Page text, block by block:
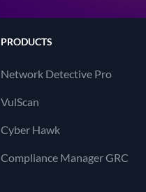
PRODUCTS
Network Detective Pro
VulScan
Cyber Hawk
Compliance Manager GRC